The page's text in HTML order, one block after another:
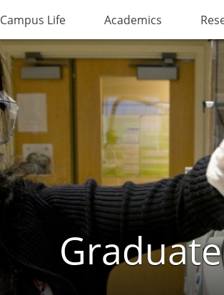
Campus Life Academics